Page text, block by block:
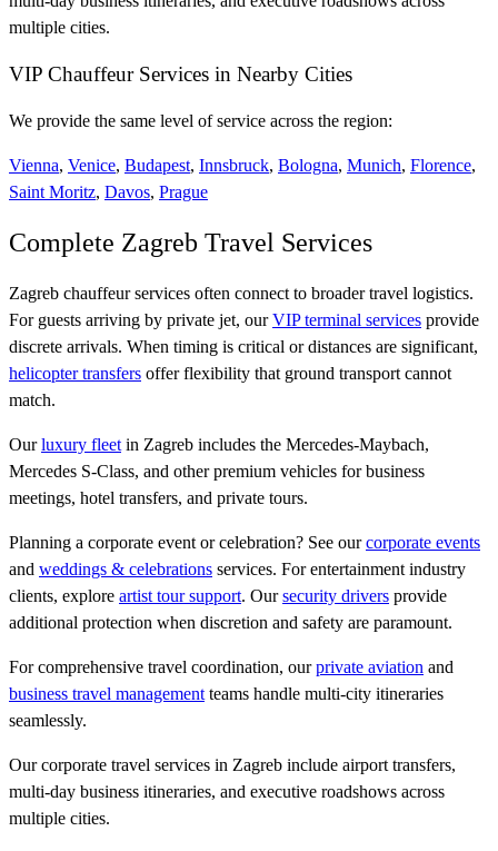
multiple cities.
VIP Chauffeur Services in Nearby Cities
We provide the same level of service across the region:
Vienna, Venice, Budapest, Innsbruck, Bologna, Munich, Florence,
Saint Moritz, Davos, Prague
Complete Zagreb Travel Services
Zagreb chauffeur services often connect to broader travel logistics.
For guests arriving by private jet, ourVIP terminal services provide
discrete arrivals. When timing is critical or distances are significant,
helicopter transfers offer flexibility that ground transport cannot
match.
Ourluxury fleet in Zagreb includes the Mercedes-Maybach,
Mercedes S-Class, and other premium vehicles for business
meetings, hotel transfers, and private tours.
Planning a corporate event or celebration? See ourcorporate events
and weddings & celebrations services. For entertainment industry
clients, explore artist tour support. Oursecurity drivers provide
additional protection when discretion and safety are paramount.
For comprehensive travel coordination, ourprivate aviation and
business travel management teams handle multi-city itineraries
seamlessly.
Our corporate travel services in Zagreb include airport transfers,
multi-day business itineraries, and executive roadshows across
multiple cities.